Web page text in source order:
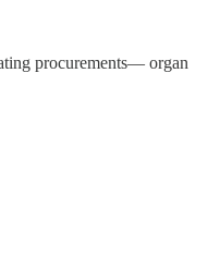
procurements— organ